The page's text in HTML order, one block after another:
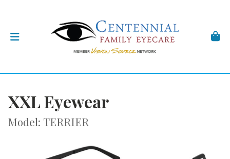
XXL Eyewear
Model: TERRIER